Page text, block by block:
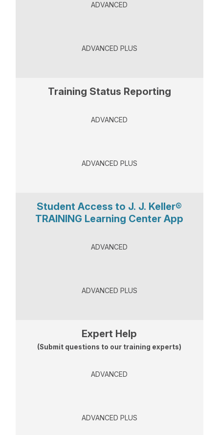
ADVANCED
ADVANCED PLUS
Training Status Reporting
ADVANCED
ADVANCED PLUS
Student Access to J. J. Keller®
TRAINING Learning Center App
ADVANCED
ADVANCED PLUS
Expert Help
(Submit questions to our training experts)
ADVANCED
ADVANCED PLUS